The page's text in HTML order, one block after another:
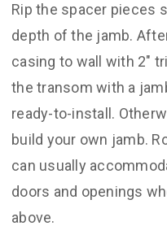
Rip the spacer pieces
depth of the jamb.
casing to wall with 2″
the transom with a
ready-to-install.
build your own jamb.
can usually
doors and openings
above.